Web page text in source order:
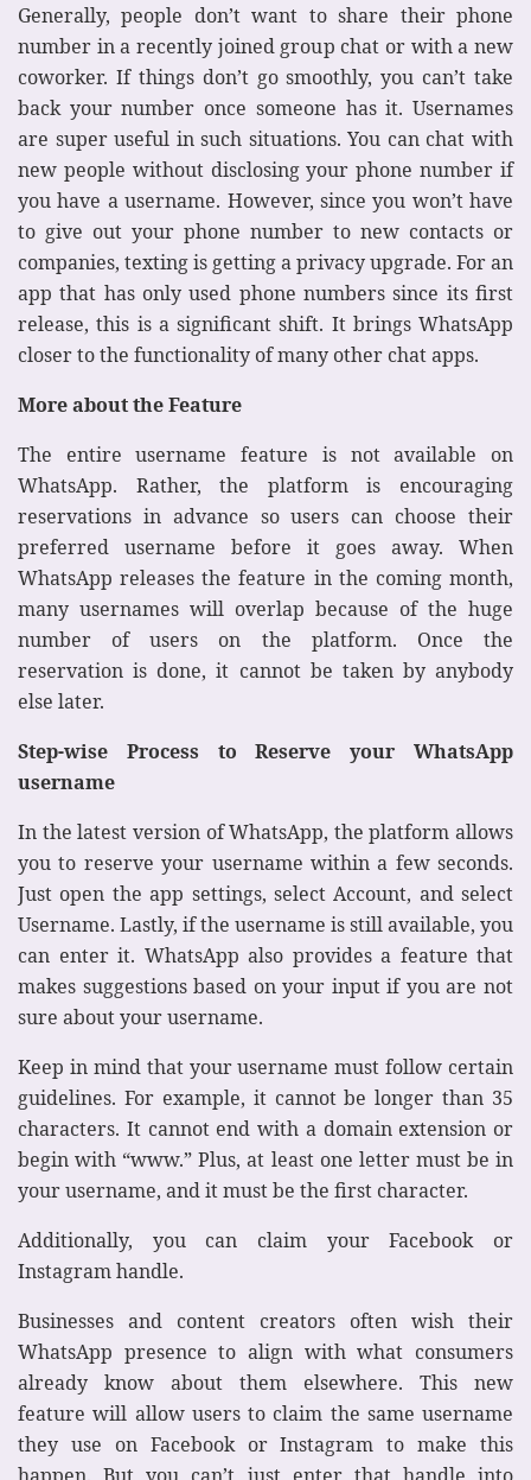
Generally, people don’t want to share their phone
number in a recently joined group chat or with a new
coworker. If things don’t go smoothly, you can’t take
back your number once someone has it. Usernames
are super useful in such situations. You can chat with
new people without disclosing your phone number if
you have a username. However, since you won’t have
to give out your phone number to new contacts or
companies, texting is getting a privacy upgrade. For an
app that has only used phone numbers since its first
release, this is a significant shift. It brings WhatsApp
closer to the functionality of many other chat apps.
More about the Feature
The entire username feature is not available on
WhatsApp. Rather, the platform is encouraging
reservations in advance so users can choose their
preferred username before it goes away. When
WhatsApp releases the feature in the coming month,
many usernames will overlap because of the huge
number of users on the platform. Once the
reservation is done, it cannot be taken by anybody
else later.
Step-wise Process to Reserve your WhatsApp
username
In the latest version of WhatsApp, the platform allows
you to reserve your username within a few seconds.
Just open the app settings, select Account, and select
Username. Lastly, if the username is still available, you
can enter it. WhatsApp also provides a feature that
makes suggestions based on your input if you are not
sure about your username.
Keep in mind that your username must follow certain
guidelines. For example, it cannot be longer than 35
characters. It cannot end with a domain extension or
begin with “www.” Plus, at least one letter must be in
your username, and it must be the first character.
Additionally, you can claim your Facebook or
Instagram handle.
Businesses and content creators often wish their
WhatsApp presence to align with what consumers
already know about them elsewhere. This new
feature will allow users to claim the same username
they use on Facebook or Instagram to make this